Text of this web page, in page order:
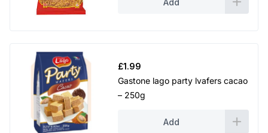
£1.99
Gastone lago party lvafers cacao
– 250g
Add